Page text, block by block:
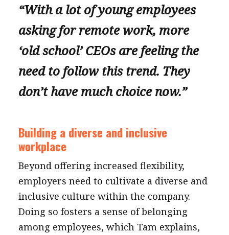
“With a lot of young employees
asking for remote work, more
‘old school’ CEOs are feeling the
need to follow this trend. They
don’t have much choice now.”
Building a diverse and inclusive
workplace
Beyond offering increased flexibility,
employers need to cultivate a diverse and
inclusive culture within the company.
Doing so fosters a sense of belonging
among employees, which Tam explains,